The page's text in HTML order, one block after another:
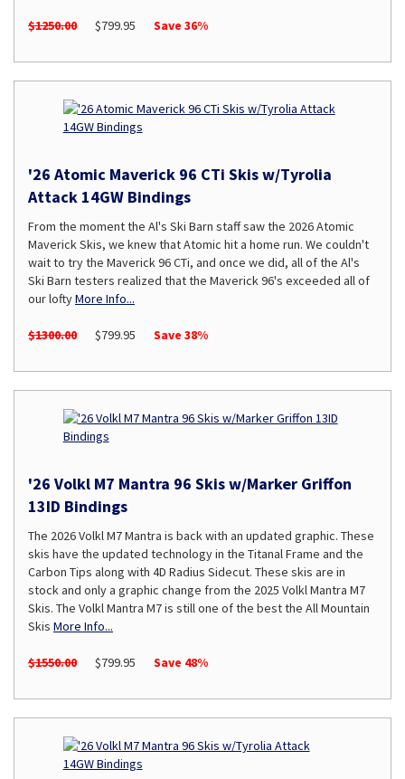
$1250.00 $799.95 Save 36%
'26 Atomic Maverick 96 CTi Skis w/Tyrolia
Attack 14GW Bindings
From the moment the Al's Ski Barn staff saw the 2026 Atomic
Maverick Skis, we knew that Atomic hit a home run. We couldn't
wait to try the Maverick 96 CTi, and once we did, all of the Al's
Ski Barn testers realized that the Maverick 96's exceeded all of
our loftyMore Info...
$1300.00 $799.95 Save 38%
'26 Volkl M7 Mantra 96 Skis w/Marker Griffon
13ID Bindings
The 2026 Volkl M7 Mantra is back with an updated graphic. These
skis have the updated technology in the Titanal Frame and the
Carbon Tips along with 4D Radius Sidecut. These skis are in
stock and only a graphic change from the 2025 Volkl Mantra M7
Skis. The Volkl Mantra M7 is still one of the best the All Mountain
Skis More Info...
$1550.00 $799.95 Save 48%